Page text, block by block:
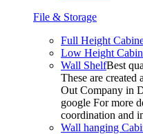
File & Storage
Full Height
Low Height
Wall ShelfBest
These are
Out Company in
google For more
coordination and
Wall hanging